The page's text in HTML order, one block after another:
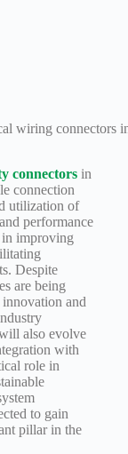
wiring connectors
connectorsin
connection
utilization of
performance
in improving
Despite
are being
and
also evolve
with
role in
to gain
pillar in the